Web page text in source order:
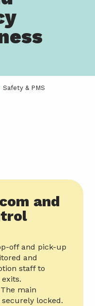
Safety & PMS
and
off and pick-up
and
staff to
main
locked.